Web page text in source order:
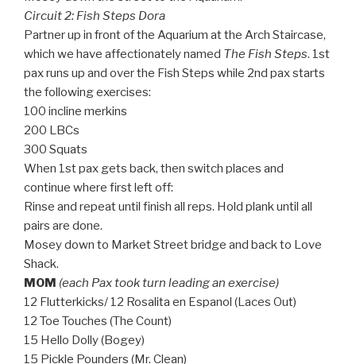
Circuit 2: Fish Steps Dora
Partner up in front of the Aquarium at the Arch Staircase,
which we have affectionately named The Fish Steps. 1st
pax runs up and over the Fish Steps while 2nd pax starts
the following exercises:
100 incline merkins
200 LBCs
300 Squats
When 1st pax gets back, then switch places and
continue where first left off:
Rinse and repeat until finish all reps. Hold plank until all
pairs are done.
Mosey down to Market Street bridge and back to Love
Shack.
MOM (each Pax took turn leading an exercise)
12 Flutterkicks/ 12 Rosalita en Espanol (Laces Out)
12 Toe Touches (The Count)
15 Hello Dolly (Bogey)
15 Pickle Pounders (Mr. Clean)